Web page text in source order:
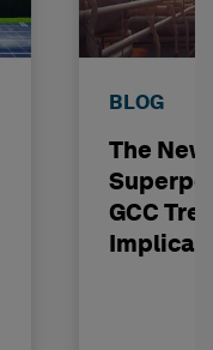
BLOG
The
GCC